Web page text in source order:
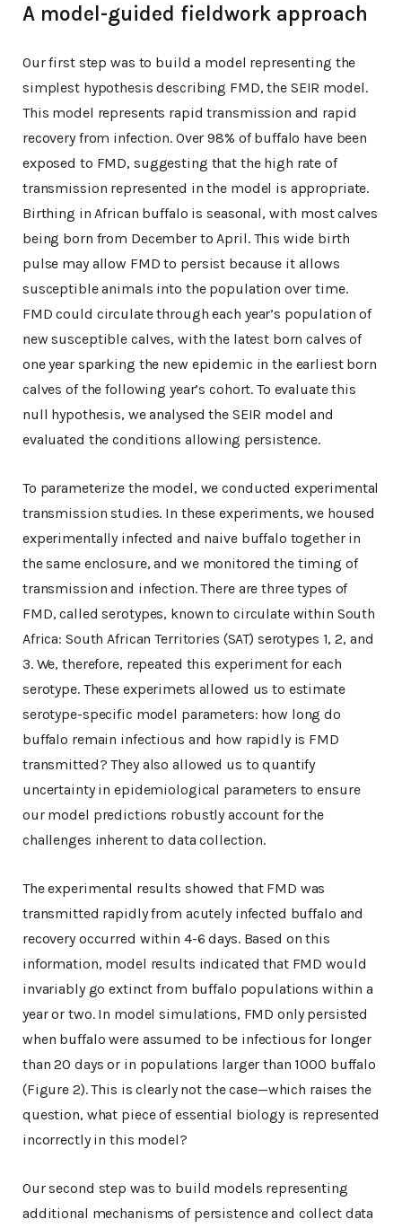
A model-guided fieldwork approach
Our first step was to build a model representing the
simplest hypothesis describing FMD, the SEIR model.
This model represents rapid transmission and rapid
recovery from infection. Over 98% of buffalo have been
exposed to FMD, suggesting that the high rate of
transmission represented in the model is appropriate.
Birthing in African buffalo is seasonal, with most calves
being born from December to April. This wide birth
pulse may allow FMD to persist because it allows
susceptible animals into the population over time.
FMD could circulate through each year’s population of
new susceptible calves, with the latest born calves of
one year sparking the new epidemic in the earliest born
calves of the following year’s cohort. To evaluate this
null hypothesis, we analysed the SEIR model and
evaluated the conditions allowing persistence.
To parameterize the model, we conducted experimental
transmission studies. In these experiments, we housed
experimentally infected and naive buffalo together in
the same enclosure, and we monitored the timing of
transmission and infection. There are three types of
FMD, called serotypes, known to circulate within South
Africa: South African Territories (SAT) serotypes 1, 2, and
3. We, therefore, repeated this experiment for each
serotype. These experimets allowed us to estimate
serotype-specific model parameters: how long do
buffalo remain infectious and how rapidly is FMD
transmitted? They also allowed us to quantify
uncertainty in epidemiological parameters to ensure
our model predictions robustly account for the
challenges inherent to data collection.
The experimental results showed that FMD was
transmitted rapidly from acutely infected buffalo and
recovery occurred within 4-6 days. Based on this
information, model results indicated that FMD would
invariably go extinct from buffalo populations within a
year or two. In model simulations, FMD only persisted
when buffalo were assumed to be infectious for longer
than 20 days or in populations larger than 1000 buffalo
(Figure 2). This is clearly not the case—which raises the
question, what piece of essential biology is represented
incorrectly in this model?
Our second step was to build models representing
additional mechanisms of persistence and collect data